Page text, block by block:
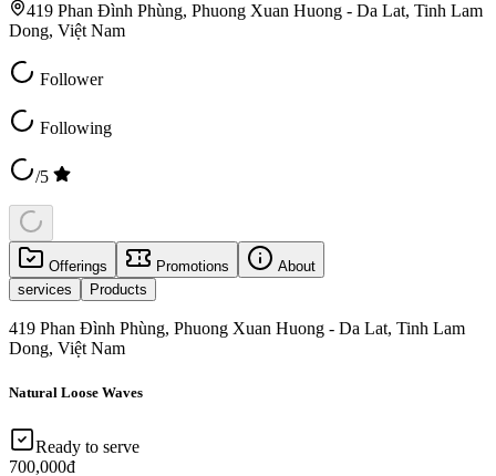
419 Phan Đình Phùng, Phuong Xuan Huong - Da Lat, Tinh Lam
Dong, Việt Nam
Follower
Following
/5
Offerings Promotions
About
services
Products
419 Phan Đình Phùng, Phuong Xuan Huong - Da Lat, Tinh Lam
Dong, Việt Nam
Natural Loose Waves
Ready to serve
700,000đ